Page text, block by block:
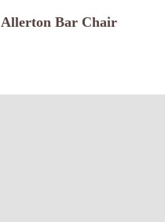
Allerton Bar Chair